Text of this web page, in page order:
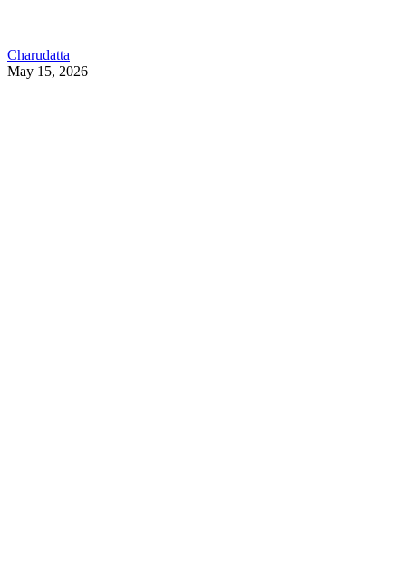
Charudatta
May 15, 2026